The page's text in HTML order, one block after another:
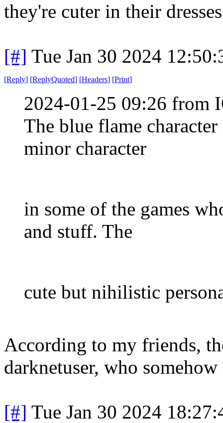
they're cuter in their
[#] Tue Jan 30 2024
[Reply] [ReplyQuoted] [Headers] [Print]
2024-01-25 09:26 from
The blue flame
minor character
in some of the games
and stuff. The
cute but nihilistic
According to my friends,
darknetuser, who
[#] Tue Jan 30 2024